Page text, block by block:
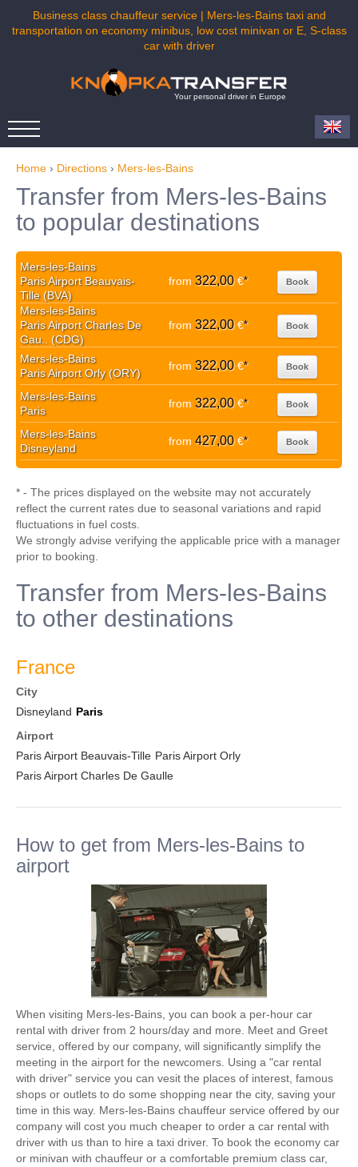
Business class chauffeur service | Mers-les-Bains taxi and
transportation on economy minibus, low cost minivan or E, S-class
car with driver
Your personal driver in Europe
Home › Directions › Mers-les-Bains
Transfer from Mers-les-Bains
to popular destinations
Mers-les-Bains
Paris Airport Beauvais-
Tille (BVA)
from 322,00€* Book
Mers-les-Bains
Paris Airport Charles De
Gau.. (CDG)
from 322,00€* Book
Mers-les-Bains
Paris Airport Orly (ORY)
from 322,00€* Book
Mers-les-Bains
Paris
from 322,00€* Book
Mers-les-Bains
Disneyland
from 427,00€* Book
* - The prices displayed on the website may not accurately
reflect the current rates due to seasonal variations and rapid
fluctuations in fuel costs.
We strongly advise verifying the applicable price with a manager
prior to booking.
Transfer from Mers-les-Bains
to other destinations
France
City
Disneyland Paris
Airport
Paris Airport Beauvais-Tille Paris Airport Orly
Paris Airport Charles De Gaulle
How to get from Mers-les-Bains to
airport
When visiting Mers-les-Bains, you can book a per-hour car
rental with driver from 2 hours/day and more. Meet and Greet
service, offered by our company, will significantly simplify the
meeting in the airport for the newcomers. Using a "car rental
with driver" service you can vesit the places of interest, famous
shops or outlets to do some shopping near the city, saving your
time in this way. Mers-les-Bains chauffeur service offered by our
company will cost you much cheaper to order a car rental with
driver with us than to hire a taxi driver. To book the economy car
or minivan with chauffeur or a comfortable premium class car,